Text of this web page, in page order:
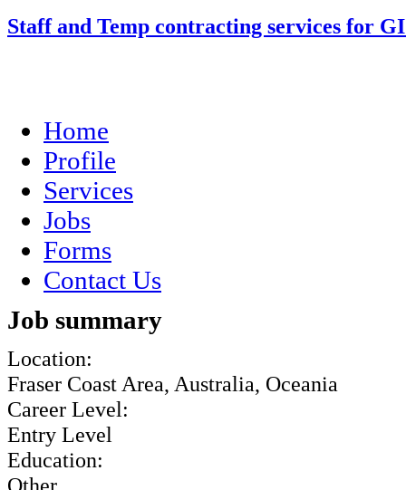
Staff and Temp contracting services for
Home
Profile
Services
Jobs
Forms
Contact Us
Job summary
Location:
Fraser Coast Area, Australia, Oceania
Career Level:
Entry Level
Education:
Other